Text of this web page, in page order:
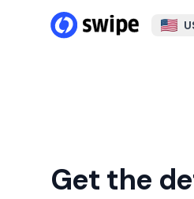
Get the